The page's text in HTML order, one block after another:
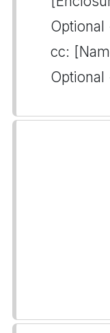
Optional
cc:
Optional